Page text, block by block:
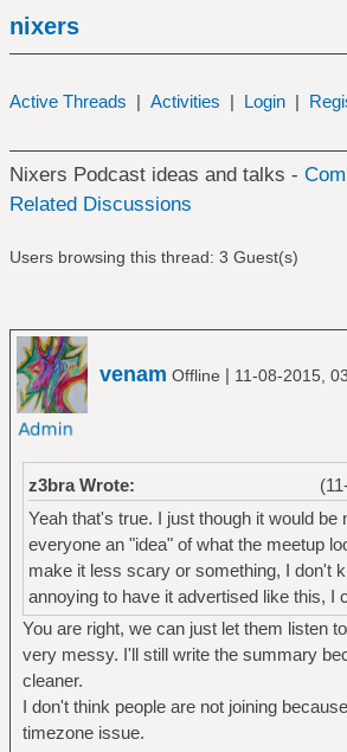
nixers
Active Threads | Activities | Login |
Nixers Podcast ideas and talks -
Related Discussions
Users browsing this thread: 3 Guest(s)
venam Offline | 11-08-2015,
z3bra Wrote:
Yeah that's true. I just though it would be
everyone an "idea" of what the meetup
make it less scary or something, I don't
annoying to have it advertised like this, I
You are right, we can just let them listen
very messy. I'll still write the summary
cleaner.
I don't think people are not joining
timezone issue.